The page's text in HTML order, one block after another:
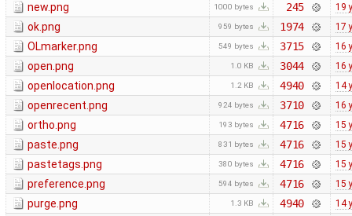
new.png 1000 bytes 245 19
ok.png 959 bytes 1974 17
OLmarker.png 549 bytes 3715 16
open.png 1.0 KB 3044 16
openlocation.png 1.2 KB 4940 14
openrecent.png 924 bytes 3710 16
ortho.png 193 bytes 4716 15
paste.png 831 bytes 4716 15
pastetags.png 380 bytes 4716 15
preference.png 594 bytes 4716 15
purge.png 1.3 KB 4940 14